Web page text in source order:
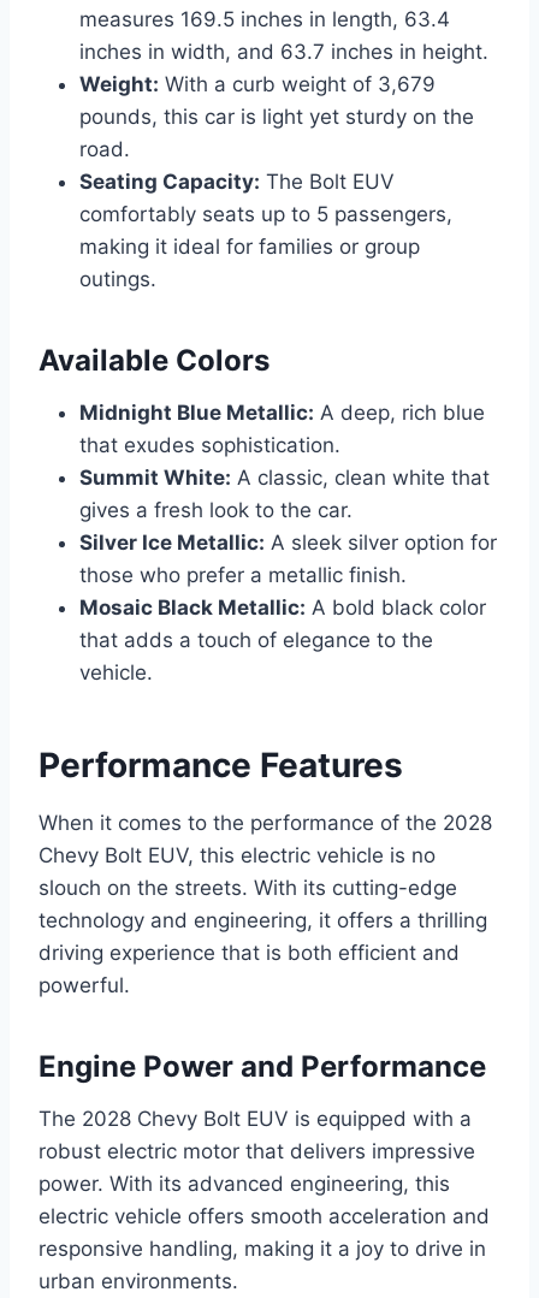
measures 169.5 inches in length, 63.4
inches in width, and 63.7 inches in height.
Weight: With a curb weight of 3,679
pounds, this car is light yet sturdy on the
road.
Seating Capacity: The Bolt EUV
comfortably seats up to 5 passengers,
making it ideal for families or group
outings.
Available Colors
Midnight Blue Metallic: A deep, rich blue
that exudes sophistication.
Summit White: A classic, clean white that
gives a fresh look to the car.
Silver Ice Metallic: A sleek silver option for
those who prefer a metallic finish.
Mosaic Black Metallic: A bold black color
that adds a touch of elegance to the
vehicle.
Performance Features
When it comes to the performance of the 2028
Chevy Bolt EUV, this electric vehicle is no
slouch on the streets. With its cutting-edge
technology and engineering, it offers a thrilling
driving experience that is both efficient and
powerful.
Engine Power and Performance
The 2028 Chevy Bolt EUV is equipped with a
robust electric motor that delivers impressive
power. With its advanced engineering, this
electric vehicle offers smooth acceleration and
responsive handling, making it a joy to drive in
urban environments.